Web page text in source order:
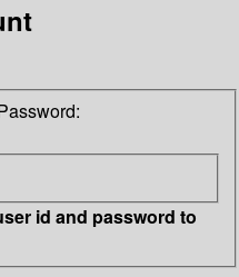
id and password to